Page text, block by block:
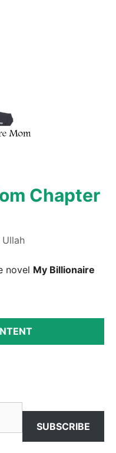
Chapter
Ullah
novel My Billionaire
SUBSCRIBE